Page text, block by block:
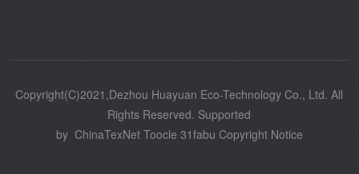
Copyright(C)2021,Dezhou Huayuan Eco-Technology Co., Ltd. All
Rights Reserved. Supported
by ChinaTexNet Toocle 31fabu Copyright Notice